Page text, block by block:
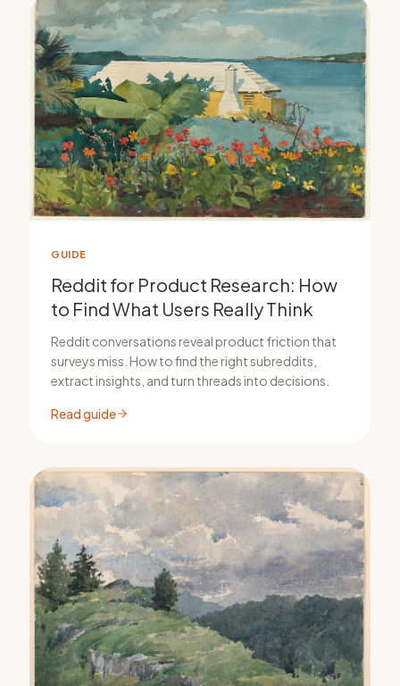
GUIDE
Reddit for Product Research: How
to Find What Users Really Think
Reddit conversations reveal product friction that
surveys miss. How to find the right subreddits,
extract insights, and turn threads into decisions.
Read guide